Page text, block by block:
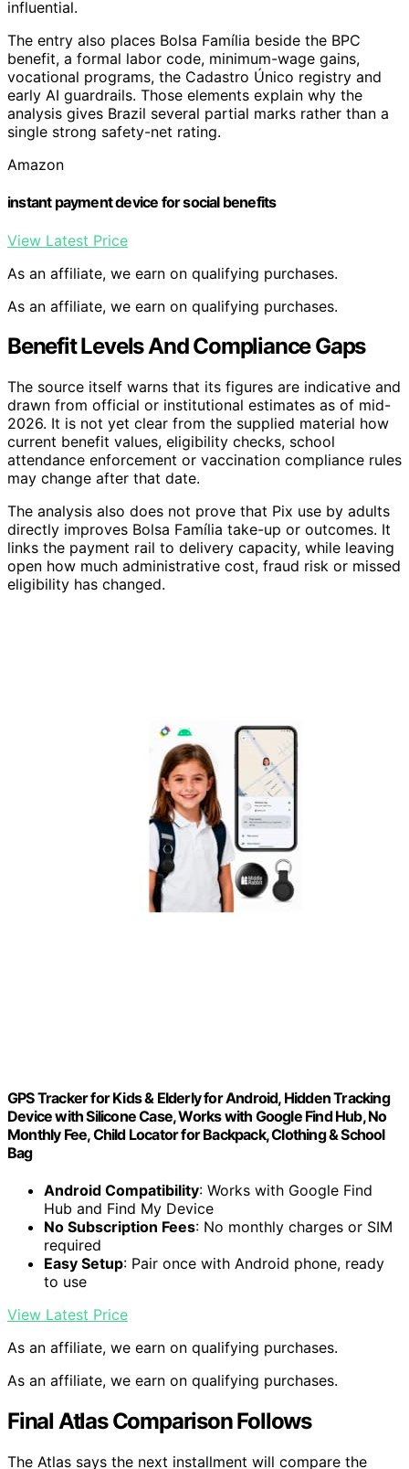
influential.
The entry also places Bolsa Família beside the BPC
benefit, a formal labor code, minimum-wage gains,
vocational programs, the Cadastro Único registry and
early AI guardrails. Those elements explain why the
analysis gives Brazil several partial marks rather than a
single strong safety-net rating.
Amazon
instant payment device for social benefits
View Latest Price
As an affiliate, we earn on qualifying purchases.
As an affiliate, we earn on qualifying purchases.
Benefit Levels And Compliance Gaps
The source itself warns that its figures are indicative and
drawn from official or institutional estimates as of mid-
2026. It is not yet clear from the supplied material how
current benefit values, eligibility checks, school
attendance enforcement or vaccination compliance rules
may change after that date.
The analysis also does not prove that Pix use by adults
directly improves Bolsa Família take-up or outcomes. It
links the payment rail to delivery capacity, while leaving
open how much administrative cost, fraud risk or missed
eligibility has changed.
GPS Tracker for Kids & Elderly for Android, Hidden Tracking
Device with Silicone Case, Works with Google Find Hub, No
Monthly Fee, Child Locator for Backpack, Clothing & School
Bag
Android Compatibility: Works with Google Find
Hub and Find My Device
No Subscription Fees: No monthly charges or SIM
required
Easy Setup: Pair once with Android phone, ready
to use
View Latest Price
As an affiliate, we earn on qualifying purchases.
As an affiliate, we earn on qualifying purchases.
Final Atlas Comparison Follows
The Atlas says the next installment will compare the